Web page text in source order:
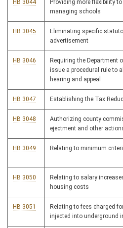
HB 3044
Providing more flexibility
managing schools
HB 3045
Eliminating specific
advertisement
HB 3046
Requiring the Department
issue a procedural rule to
hearing and appeal
HB 3047 Establishing the Tax
HB 3048
Authorizing county
ejectment and other
HB 3049 Relating to minimum
HB 3050
Relating to salary
housing costs
HB 3051
Relating to fees charged
injected into underground